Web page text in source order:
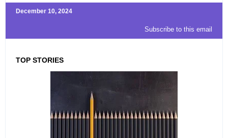
December 10, 2024
Subscribe to this email
TOP STORIES